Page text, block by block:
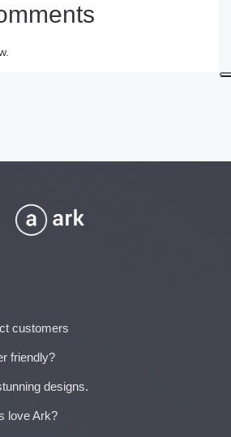
customers
friendly?
designs.
love Ark?